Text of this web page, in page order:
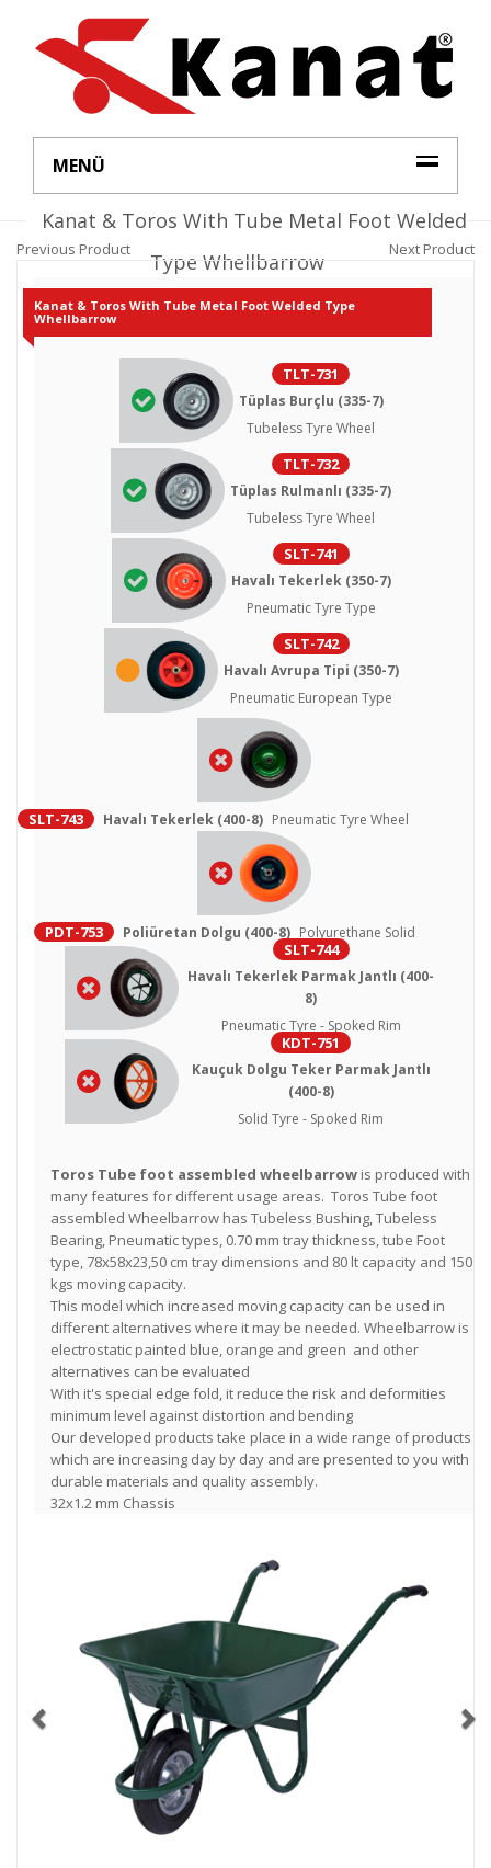
MENÜ
Kanat & Toros With Tube Metal Foot Welded
Type Whellbarrow
Previous Product Next Product
Kanat & Toros With Tube Metal Foot Welded Type
Whellbarrow
TLT-731
Tüplas Burçlu (335-7)
Tubeless Tyre Wheel
TLT-732
Tüplas Rulmanlı (335-7)
Tubeless Tyre Wheel
SLT-741
Havalı Tekerlek (350-7)
Pneumatic Tyre Type
SLT-742
Havalı Avrupa Tipi (350-7)
Pneumatic European Type
SLT-743 Havalı Tekerlek (400-8) Pneumatic Tyre Wheel
PDT-753 Poliüretan Dolgu (400-8) Polyurethane Solid
SLT-744
Havalı Tekerlek Parmak Jantlı (400-
8)
Pneumatic Tyre - Spoked Rim
KDT-751
Kauçuk Dolgu Teker Parmak Jantlı
(400-8)
Solid Tyre - Spoked Rim
Toros Tube foot assembled wheelbarrow is produced with
many features for different usage areas. Toros Tube foot
assembled Wheelbarrow has Tubeless Bushing, Tubeless
Bearing, Pneumatic types, 0.70 mm tray thickness, tube Foot
type, 78x58x23,50 cm tray dimensions and 80 lt capacity and 150
kgs moving capacity.
This model which increased moving capacity can be used in
different alternatives where it may be needed. Wheelbarrow is
electrostatic painted blue, orange and green and other
alternatives can be evaluated
With it's special edge fold, it reduce the risk and deformities
minimum level against distortion and bending
Our developed products take place in a wide range of products
which are increasing day by day and are presented to you with
durable materials and quality assembly.
32x1.2 mm Chassis